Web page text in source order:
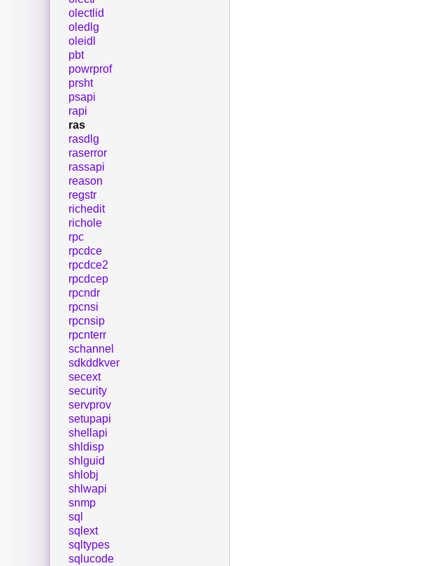
olectlid
oledlg
oleidl
pbt
powrprof
prsht
psapi
rapi
ras
rasdlg
raserror
rassapi
reason
regstr
richedit
richole
rpc
rpcdce
rpcdce2
rpcdcep
rpcndr
rpcnsi
rpcnsip
rpcnterr
schannel
sdkddkver
secext
security
servprov
setupapi
shellapi
shldisp
shlguid
shlobj
shlwapi
snmp
sql
sqlext
sqltypes
sqlucode